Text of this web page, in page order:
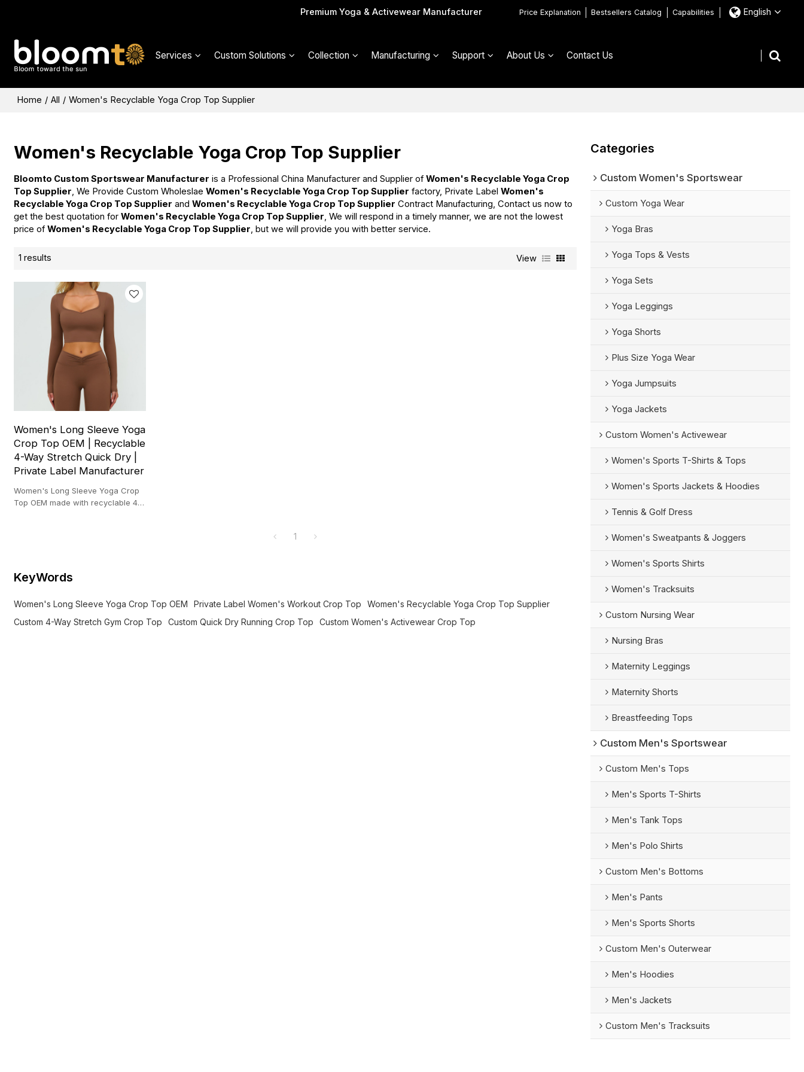
Premium Yoga & Activewear Manufacturer Price Explanation Bestsellers Catalog Capabilities English
Services Custom Solutions Collection Manufacturing Support About Us Contact Us
Home / All / Women's Recyclable Yoga Crop Top Supplier
Women's Recyclable Yoga Crop Top Supplier
Bloomto Custom Sportswear Manufacturer is a Professional China Manufacturer and Supplier ofWomen's Recyclable Yoga Crop
Top Supplier, We Provide Custom WholeslaeWomen's Recyclable Yoga Crop Top Supplier factory, Private LabelWomen's
Recyclable Yoga Crop Top Supplier andWomen's Recyclable Yoga Crop Top Supplier Contract Manufacturing, Contact us now to
get the best quotation forWomen's Recyclable Yoga Crop Top Supplier, We will respond in a timely manner, we are not the lowest
price ofWomen's Recyclable Yoga Crop Top Supplier, but we will provide you with better service.
1 results View
Women's Long Sleeve Yoga
Crop Top OEM | Recyclable
4-Way Stretch Quick Dry |
Private Label Manufacturer
Women's Long Sleeve Yoga Crop
Top OEM made with recyclable 4-
1
KeyWords
Women's Long Sleeve Yoga Crop Top OEM Private Label Women's Workout Crop Top
Women's Recyclable Yoga Crop Top Supplier
Custom 4-Way Stretch Gym Crop Top
Custom Quick Dry Running Crop Top Custom Women's Activewear Crop Top
Categories
Custom Women's Sportswear
Custom Yoga Wear
Yoga Bras
Yoga Tops & Vests
Yoga Sets
Yoga Leggings
Yoga Shorts
Plus Size Yoga Wear
Yoga Jumpsuits
Yoga Jackets
Custom Women's Activewear
Women's Sports T-Shirts & Tops
Women's Sports Jackets & Hoodies
Tennis & Golf Dress
Women's Sweatpants & Joggers
Women's Sports Shirts
Women's Tracksuits
Custom Nursing Wear
Nursing Bras
Maternity Leggings
Maternity Shorts
Breastfeeding Tops
Custom Men's Sportswear
Custom Men's Tops
Men's Sports T-Shirts
Men's Tank Tops
Men's Polo Shirts
Custom Men's Bottoms
Men's Pants
Men's Sports Shorts
Custom Men's Outerwear
Men's Hoodies
Men's Jackets
Custom Men's Tracksuits